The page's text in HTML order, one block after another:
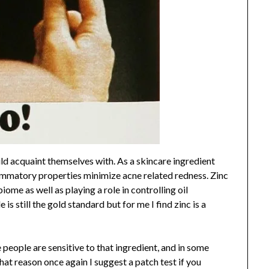
acquaint themselves with. As a skincare ingredient
properties minimize acne related redness. Zinc
as well as playing a role in controlling oil
is still the gold standard but for me I find zinc is a
are sensitive to that ingredient, and in some
reason once again I suggest a patch test if you